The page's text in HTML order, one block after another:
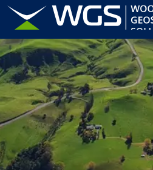
Offering cost-effective, rapid
engineering, agriculture,